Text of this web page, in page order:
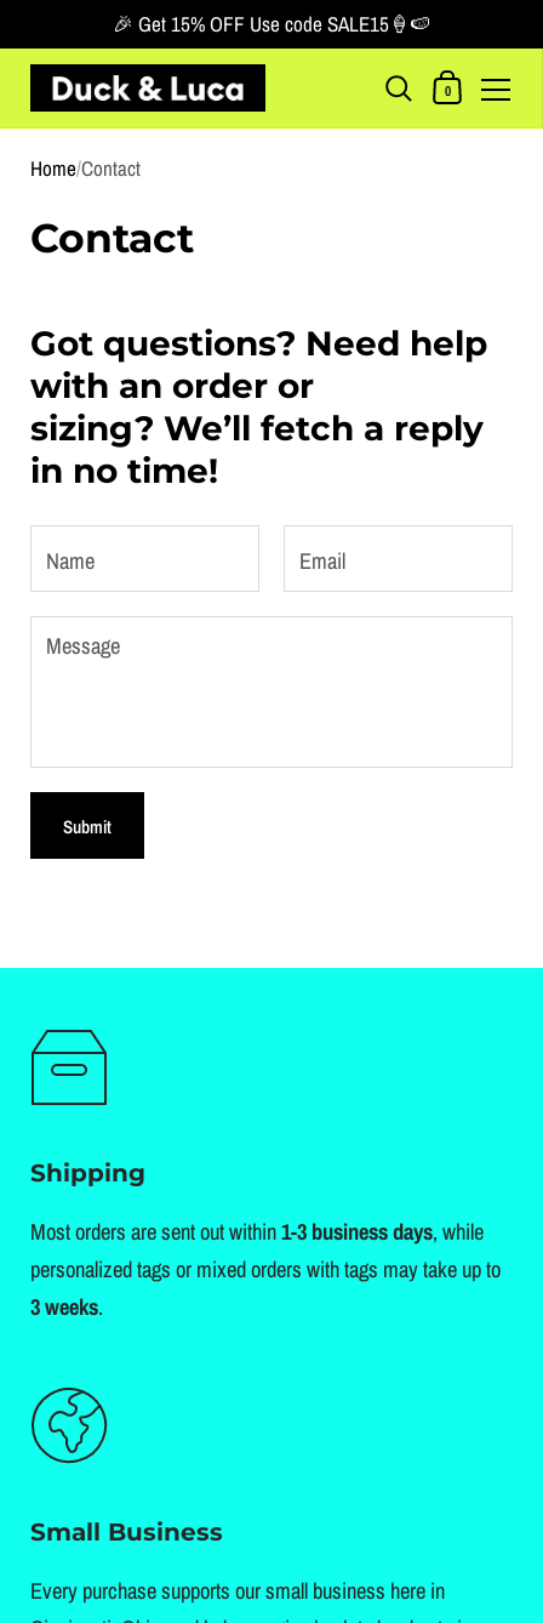
🎉 Get 15% OFF Use code SALE15🍦🍉
Shopping
0
Home/Contact
Contact
Got questions? Need help
with an order or
sizing? We’ll fetch a reply
in no time!
Message
Submit
Shipping
Most orders are sent out within1-3 business days, while
personalized tags or mixed orders with tags may take up to
3 weeks.
Small Business
Every purchase supports our small business here in